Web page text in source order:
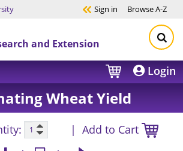
Sign in BrowseA-Z
and Extension
Login
Wheat Yield
Add to Cart